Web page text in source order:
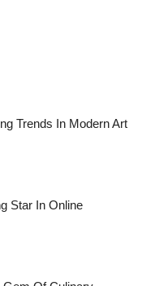
Trends In Modern Art
Star In Online